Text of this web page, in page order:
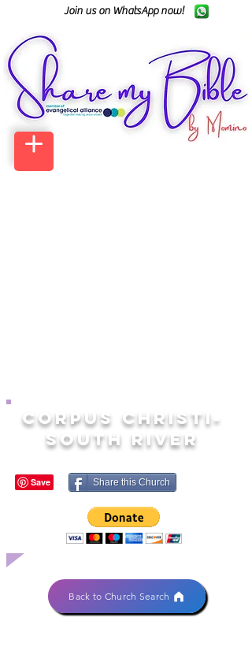
Join us on WhatsApp now!
CORPUS CHRISTI-
SOUTH RIVER
Share this Church
Back to Church Search